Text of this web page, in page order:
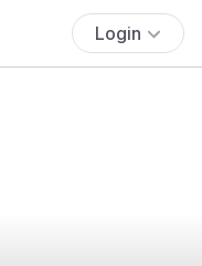
Login